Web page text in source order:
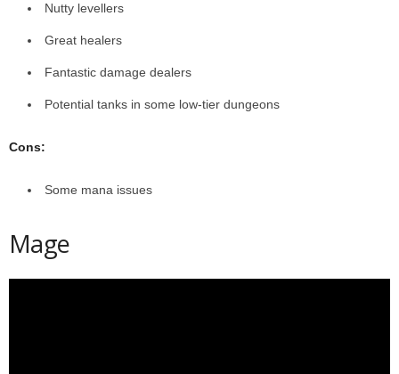
Nutty levellers
Great healers
Fantastic damage dealers
Potential tanks in some low-tier dungeons
Cons:
Some mana issues
Mage